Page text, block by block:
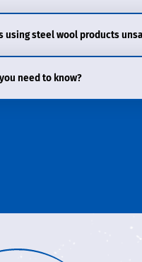
using steel wool products
need to know?